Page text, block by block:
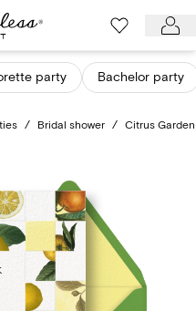
party Bachelor party
/ Bridal shower / Citrus Garden